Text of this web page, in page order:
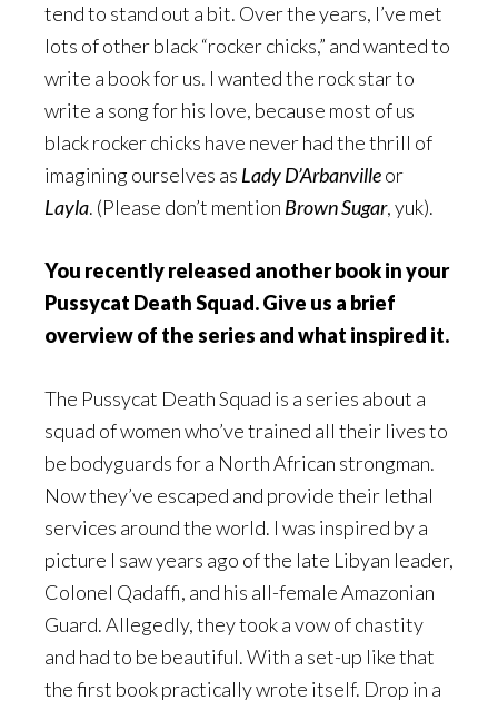
tend to stand out a bit. Over the years, I’ve met
lots of other black “rocker chicks,” and wanted to
write a book for us. I wanted the rock star to
write a song for his love, because most of us
black rocker chicks have never had the thrill of
imagining ourselves as Lady D’Arbanvilleor
Layla. (Please don’t mention Brown Sugar, yuk).
You recently released another book in your
Pussycat Death Squad. Give us a brief
overview of the series and what inspired it.
The Pussycat Death Squad is a series about a
squad of women who’ve trained all their lives to
be bodyguards for a North African strongman.
Now they’ve escaped and provide their lethal
services around the world. I was inspired by a
picture I saw years ago of the late Libyan leader,
Colonel Qadaffi, and his all-female Amazonian
Guard. Allegedly, they took a vow of chastity
and had to be beautiful. With a set-up like that
the first book practically wrote itself. Drop in a